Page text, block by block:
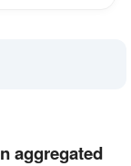
aggregated